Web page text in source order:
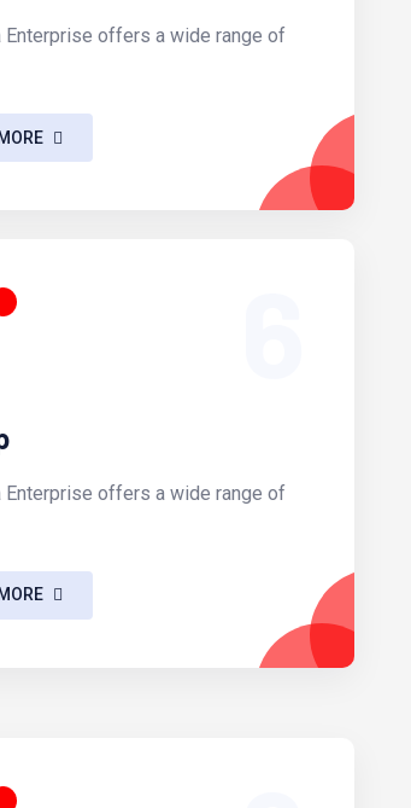
Enterprise offers a wide range of
Enterprise offers a wide range of